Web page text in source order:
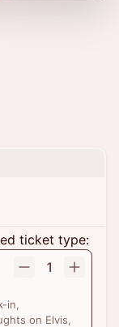
ticket type:
1
in,
on Elvis,